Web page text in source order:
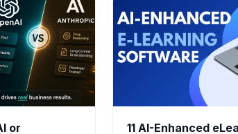
or
11 AI-Enhanced